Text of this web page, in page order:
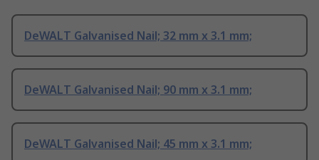
DeWALT Galvanised Nail; 32 mm x 3.1 mm;
DeWALT Galvanised Nail; 90 mm x 3.1 mm;
DeWALT Galvanised Nail; 45 mm x 3.1 mm;